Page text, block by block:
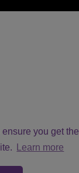
you get the
Learn more